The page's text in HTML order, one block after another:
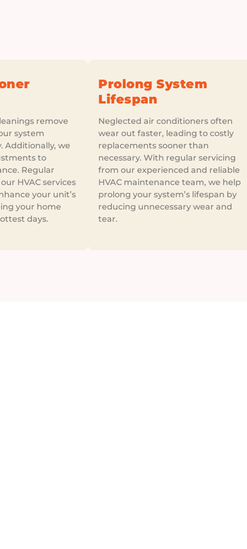
remove
system
Additionally, we
to
Regular
HVAC services
your unit’s
your home
days.
Prolong System
Lifespan
Neglected air conditioners often
wear out faster, leading to costly
replacements sooner than
necessary. With regular servicing
from our experienced and reliable
HVAC maintenance team, we help
prolong your system’s lifespan by
reducing unnecessary wear and
tear.